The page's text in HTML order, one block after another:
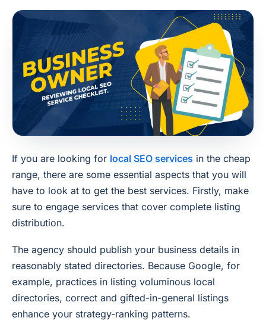
If you are looking for local SEO services in the cheap
range, there are some essential aspects that you will
have to look at to get the best services. Firstly, make
sure to engage services that cover complete listing
distribution.
The agency should publish your business details in
reasonably stated directories. Because Google, for
example, practices in listing voluminous local
directories, correct and gifted-in-general listings
enhance your strategy-ranking patterns.